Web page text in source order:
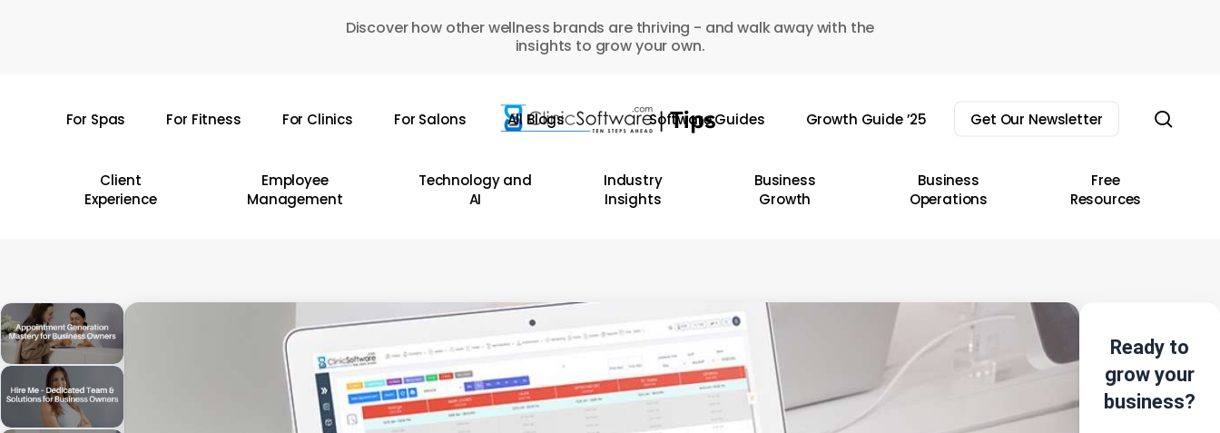
Discover how other wellness brands are thriving - and walk away with the
insights to grow your own.
For Spas For Fitness For Clinics For Salons All Blogs Software Guides Growth Guide ’25 Get Our Newsletter
Client
Experience
Employee
Management
Technology and
AI
Industry
Insights
Business
Growth
Business
Operations
Free
Resources
Ready to
grow your
business?